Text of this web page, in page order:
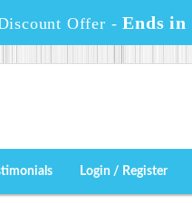
Offer - Ends in
Login / Register